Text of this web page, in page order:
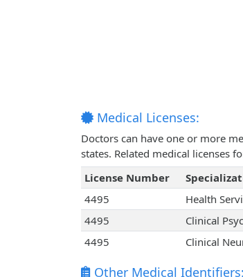
Medical Licenses:
Doctors can have one or more
states. Related medical licenses
License Number
4495
Health
4495
Clinical
4495
Clinical
Other Medical Identifiers: